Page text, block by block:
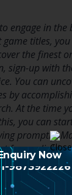
engage in the
game titles,
the finest
sign-up with
You can
by
At the time
you can
promptly.
for a reliable…
Now
9873922226